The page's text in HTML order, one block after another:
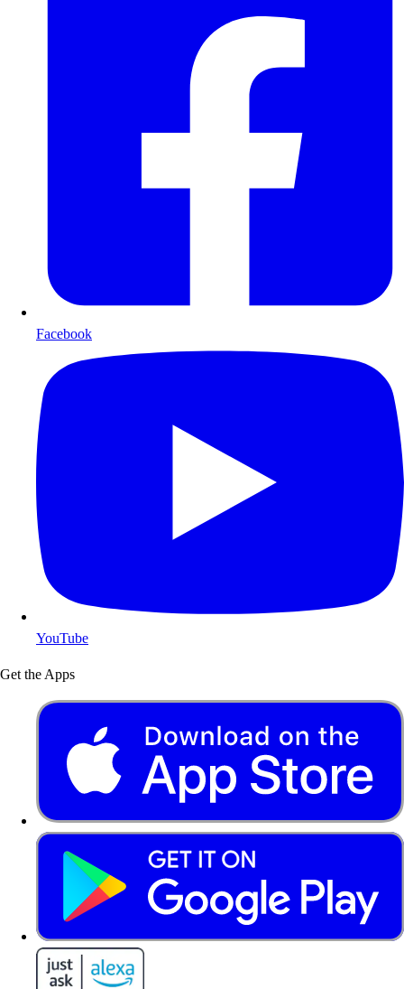
Facebook
YouTube
Get the Apps